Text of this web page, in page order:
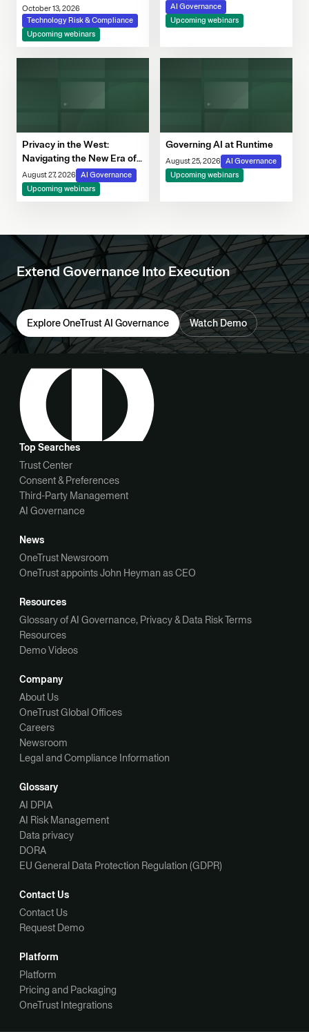
Governance Imperative
October 13, 2026
Technology Risk & Compliance
Upcoming webinars
AI Governance
Upcoming webinars
Privacy in the West:
Navigating the New Era of
Consent, Cookie
Compliance & Automated
Decision-Making
August 27, 2026
AI Governance
Upcoming webinars
Governing AI at Runtime
August 25, 2026
AI Governance
Upcoming webinars
Extend Governance Into Execution
Explore OneTrust AI Governance Watch Demo
Top Searches
Trust Center
Consent & Preferences
Third-Party Management
AI Governance
News
OneTrust Newsroom
OneTrust appoints John Heyman as CEO
Resources
Glossary of AI Governance, Privacy & Data Risk Terms
Resources
Demo Videos
Company
About Us
OneTrust Global Offices
Careers
Newsroom
Legal and Compliance Information
Glossary
AI DPIA
AI Risk Management
Data privacy
DORA
EU General Data Protection Regulation (GDPR)
Contact Us
Contact Us
Request Demo
Platform
Platform
Pricing and Packaging
OneTrust Integrations